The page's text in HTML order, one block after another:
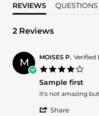
REVIEWS QUESTIONS
2 Reviews
M MOISES P. Verified
Sample first
Review
MOISES
review
Sample
It's not amazing
Share